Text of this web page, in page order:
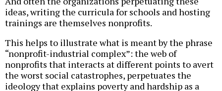
ideas, writing the curricula for schools and hosting
trainings are themselves nonprofits.
This helps to illustrate what is meant by the phrase
“nonprofit-industrial complex”: the web of
nonprofits that interacts at different points to avert
the worst social catastrophes, perpetuates the
ideology that explains poverty and hardship as a